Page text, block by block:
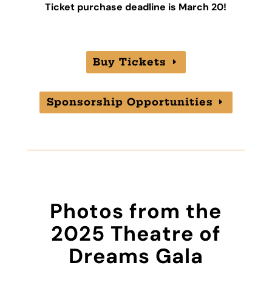
Ticket purchase deadline is March 20!
Buy Tickets
Sponsorship Opportunities
Photos from the
2025 Theatre of
Dreams Gala